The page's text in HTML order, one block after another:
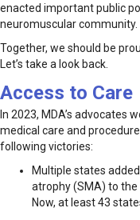
enacted important public
neuromuscular community.
Together, we should be
Let’s take a look back.
Access to Care
In 2023, MDA’s advocates
medical care and
following victories:
Multiple states
atrophy (SMA) to
Now, at least 43